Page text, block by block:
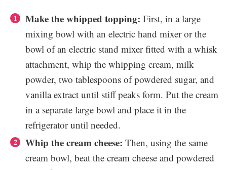
Make the whipped topping: First, in a large
mixing bowl with an electric hand mixer or the
bowl of an electric stand mixer fitted with a whisk
attachment, whip the whipping cream, milk
powder, two tablespoons of powdered sugar, and
vanilla extract until stiff peaks form. Put the cream
in a separate large bowl and place it in the
refrigerator until needed.
Whip the cream cheese: Then, using the same
cream bowl, beat the cream cheese and powdered